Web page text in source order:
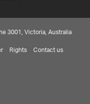
3001, Victoria, Australia
Rights Contact us